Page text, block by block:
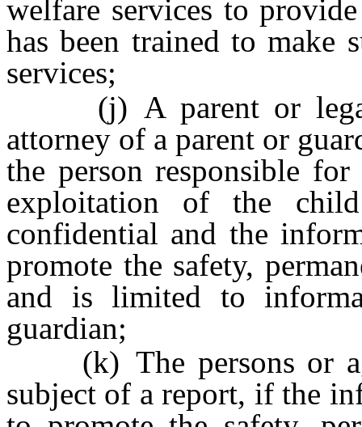
welfare services to
has been trained to make
services;
(j) A parent or legal
attorney of a parent or
the person responsible
exploitation of the
confidential and the
promote the safety,
and is limited to
guardian;
(k) The persons or
subject of a report, if the